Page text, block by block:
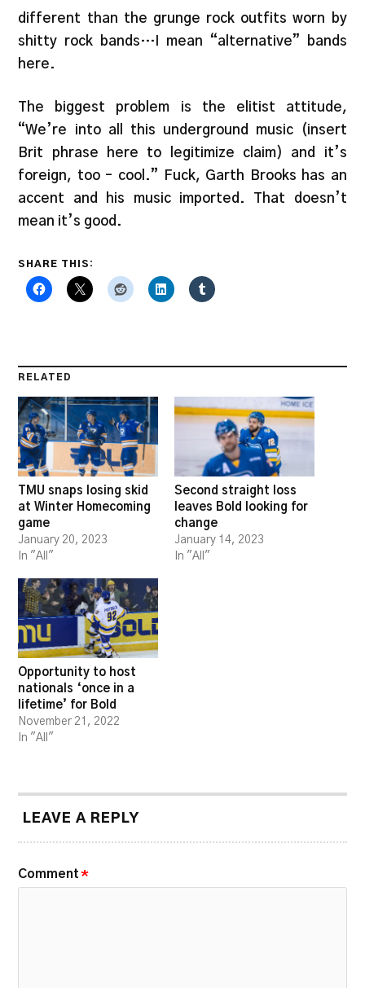
different than the grunge rock outfits worn by
shitty rock bands…I mean “alternative” bands
here.
The biggest problem is the elitist attitude,
“We’re into all this underground music (insert
Brit phrase here to legitimize claim) and it’s
foreign, too – cool.” Fuck, Garth Brooks has an
accent and his music imported. That doesn’t
mean it’s good.
SHARE THIS:
RELATED
TMU snaps losing skid
at Winter Homecoming
game
January 20, 2023
In "All"
Second straight loss
leaves Bold looking for
change
January 14, 2023
In "All"
Opportunity to host
nationals ‘once in a
lifetime’ for Bold
November 21, 2022
In "All"
LEAVE A REPLY
Comment *